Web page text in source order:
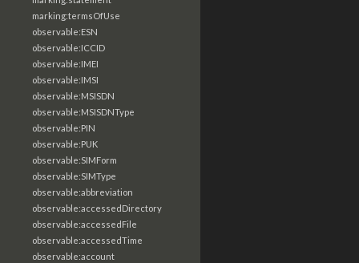
marking:termsOfUse
observable:ESN
observable:ICCID
observable:IMEI
observable:IMSI
observable:MSISDN
observable:MSISDNType
observable:PIN
observable:PUK
observable:SIMForm
observable:SIMType
observable:abbreviation
observable:accessedDirectory
observable:accessedFile
observable:accessedTime
observable:account